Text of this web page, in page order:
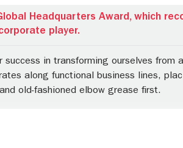
Headquarters Award, which
player.
in transforming ourselves from
along functional business lines,
old-fashioned elbow grease first.